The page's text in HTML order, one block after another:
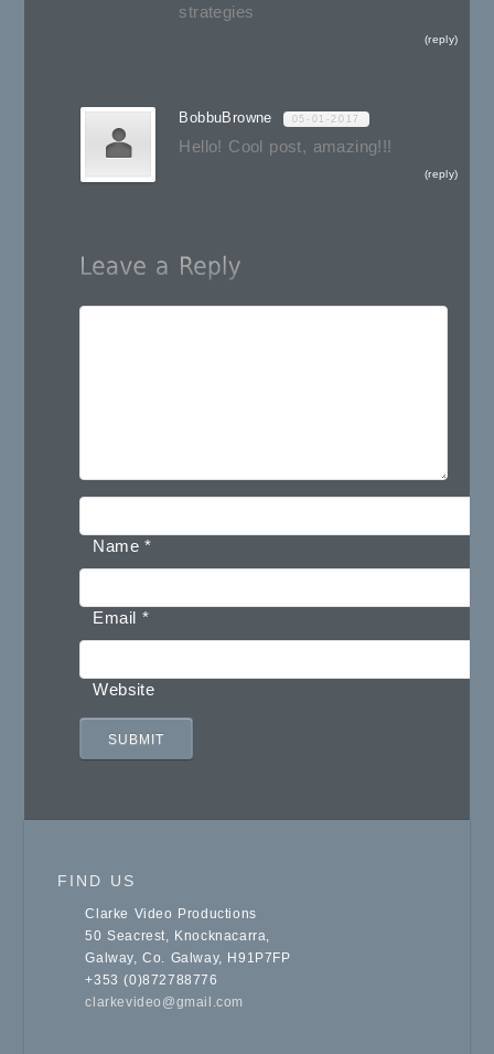
strategies
reply
BobbuBrowne 05-01-2017
Hello! Cool post, amazing!!!
reply
Name*
Email *
Website
FIND US
Clarke Video Productions
50 Seacrest, Knocknacarra,
Galway, Co. Galway, H91P7FP
+353 (0)872788776
clarkevideo@gmail.com